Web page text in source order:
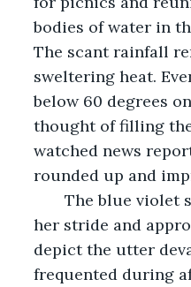
bodies of water in
The scant rainfall
sweltering heat.
below 60 degrees
thought of filling
watched news
rounded up and
The blue violet
her stride and
depict the utter
frequented during